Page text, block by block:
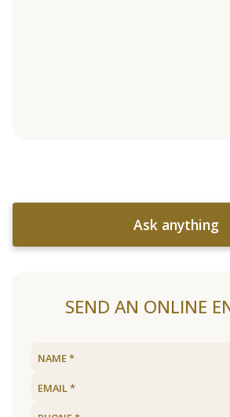
Ask anything
SEND AN ONLINE